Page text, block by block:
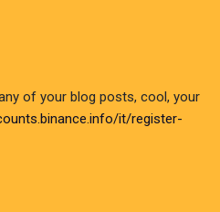
of your blog posts, cool, your
it/register-